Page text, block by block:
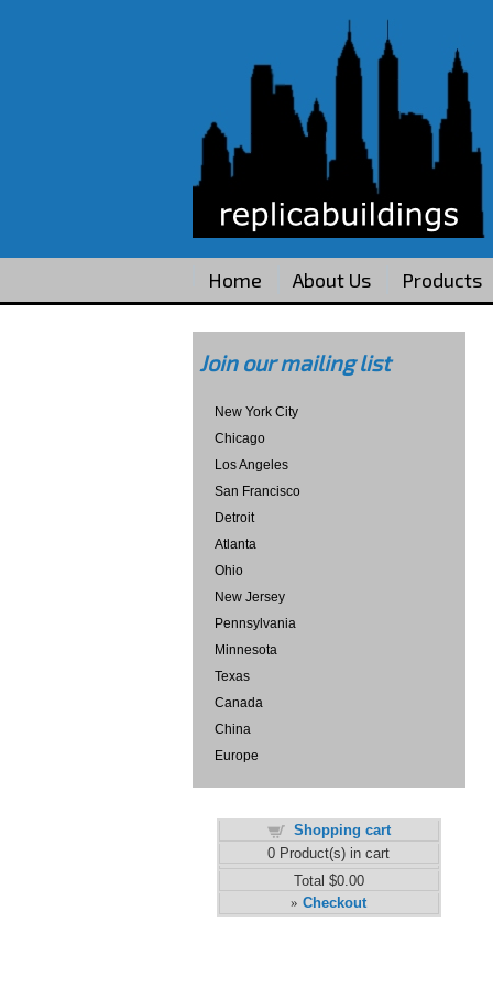
Home About Us Products
Join our mailing list
New York City
Chicago
Los Angeles
San Francisco
Detroit
Atlanta
Ohio
New Jersey
Pennsylvania
Minnesota
Texas
Canada
China
Europe
Shopping cart
0 Product(s) in cart
Total $0.00
» Checkout